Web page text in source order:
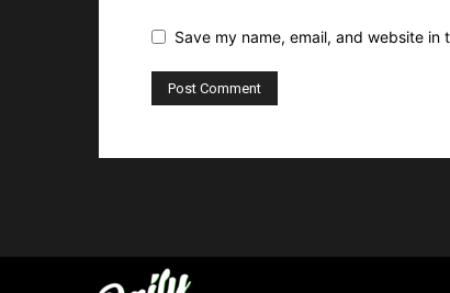
Save my name, email, and website